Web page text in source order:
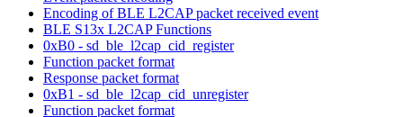
Encoding of BLE L2CAP packet received event
BLE S13x L2CAP Functions
0xB0 - sd_ble_l2cap_cid_register
Function packet format
Response packet format
0xB1 - sd_ble_l2cap_cid_unregister
Function packet format